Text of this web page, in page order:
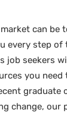
can be
every step of
job seekers
you need
graduate
change, our